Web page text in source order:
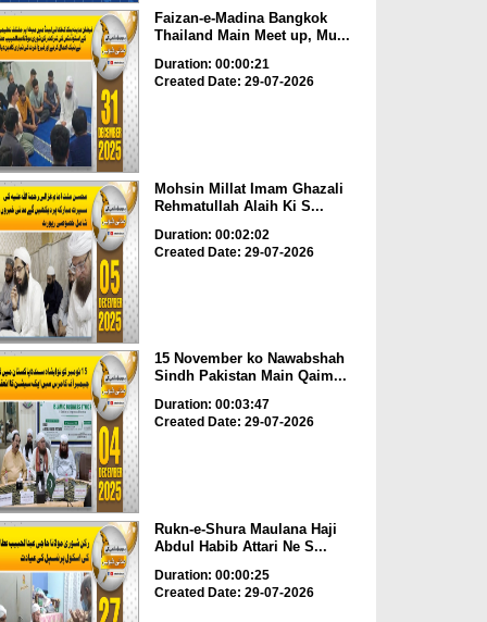
Faizan-e-Madina Bangkok
Thailand Main Meet up, Mu...
Duration: 00:00:21
Created Date: 29-07-2026
Mohsin Millat Imam Ghazali
Rehmatullah Alaih Ki S...
Duration: 00:02:02
Created Date: 29-07-2026
15 November ko Nawabshah
Sindh Pakistan Main Qaim...
Duration: 00:03:47
Created Date: 29-07-2026
Rukn-e-Shura Maulana Haji
Abdul Habib Attari Ne S...
Duration: 00:00:25
Created Date: 29-07-2026